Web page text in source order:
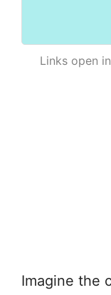
Links open
Imagine the